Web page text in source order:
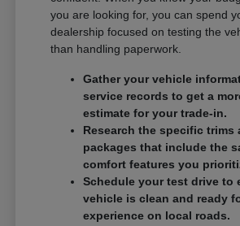
you are looking for, you can spend
dealership focused on testing the
than handling paperwork.
Gather your vehicle
service records to get a
estimate for your trade-in.
Research the specific trims
packages that include the
comfort features you
Schedule your test drive to
vehicle is clean and ready
experience on local roads.